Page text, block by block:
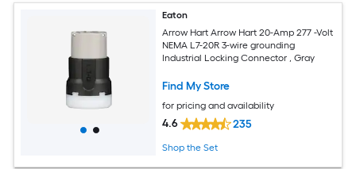
Eaton
Arrow Hart Arrow Hart 20-Amp 277 -Volt
NEMA L7-20R 3-wire grounding
Industrial Locking Connector , Gray
Find My Store
for pricing and availability
4.6 235
Shop the Set